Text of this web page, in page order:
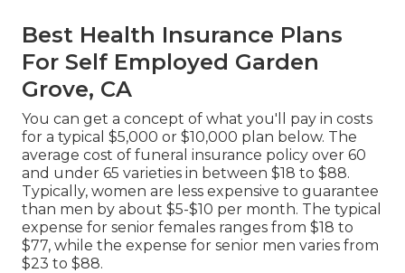
Best Health Insurance Plans
For Self Employed Garden
Grove, CA
You can get a concept of what you'll pay in costs
for a typical $5,000 or $10,000 plan below. The
average cost of funeral insurance policy over 60
and under 65 varieties in between $18 to $88.
Typically, women are less expensive to guarantee
than men by about $5-$10 per month. The typical
expense for senior females ranges from $18 to
$77, while the expense for senior men varies from
$23 to $88.